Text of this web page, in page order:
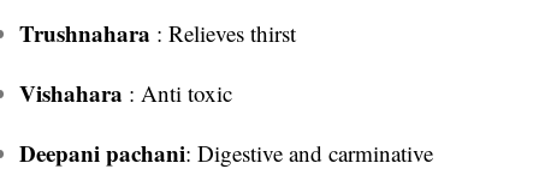
Trushnahara : Relieves thirst
Vishahara : Anti toxic
Deepani pachani: Digestive and carminative